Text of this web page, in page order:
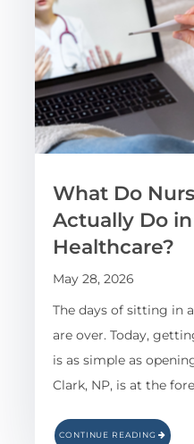
What Do
Actually Do
Healthcare?
May 28, 2026
The days of sitting in
are over. Today,
is as simple as
Clark, NP, is at the
CONTINUE READING